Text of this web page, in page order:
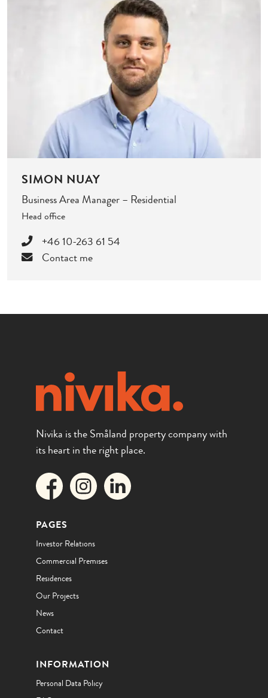
SIMON NUAY
Business Area Manager – Residential
Head office
+46 10-263 61 54
Contact me
Nivika is the Småland property company with
its heart in the right place.
PAGES
Investor Relations
Commercial Premises
Residences
Our Projects
News
Contact
INFORMATION
Personal Data Policy